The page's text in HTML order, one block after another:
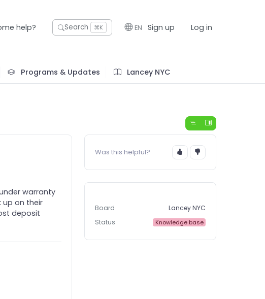
help? Search ⌘K EN Sign up Log in
Programs & Updates Lancey NYC
warranty
up on their
deposit
Was this helpful?
Board
Lancey NYC
Status
Knowledge base